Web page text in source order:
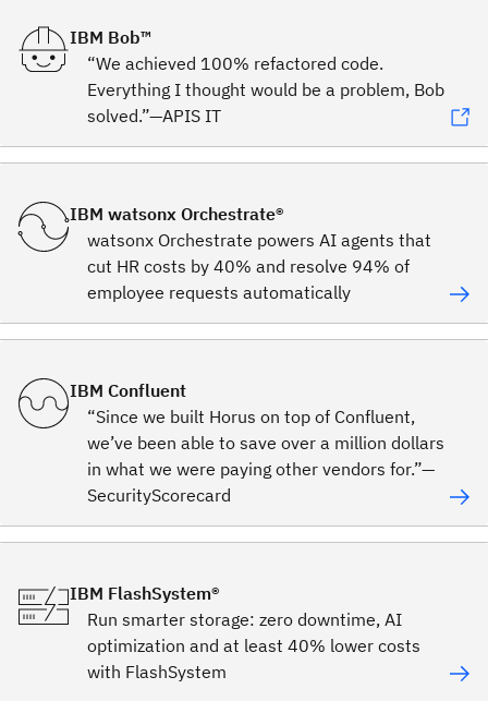
IBM Bob™
“We achieved 100% refactored code.
Everything I thought would be a problem, Bob
solved.”—APIS IT
IBM watsonx Orchestrate®
watsonx Orchestrate powers AI agents that
cut HR costs by 40% and resolve 94% of
employee requests automatically
IBM Confluent
“Since we built Horus on top of Confluent,
we’ve been able to save over a million dollars
in what we were paying other vendors for.”—
SecurityScorecard
IBM FlashSystem®
Run smarter storage: zero downtime, AI
optimization and at least 40% lower costs
with FlashSystem